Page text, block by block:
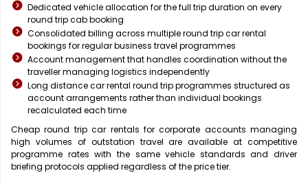
Dedicated vehicle allocation for the full trip duration on every
round trip cab booking
Consolidated billing across multiple round trip car rental
bookings for regular business travel programmes
Account management that handles coordination without the
traveller managing logistics independently
Long distance car rental round trip programmes structured as
account arrangements rather than individual bookings
recalculated each time
Cheap round trip car rentals for corporate accounts managing
high volumes of outstation travel are available at competitive
programme rates with the same vehicle standards and driver
briefing protocols applied regardless of the price tier.